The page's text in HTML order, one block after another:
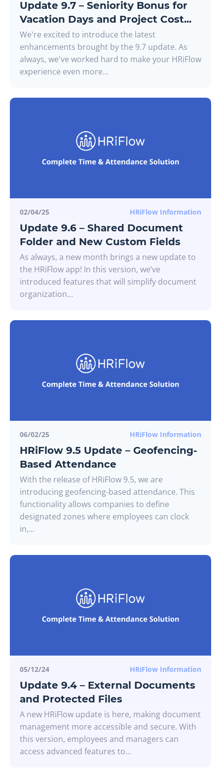
Update 9.7 – Seniority Bonus for
Vacation Days and Project Cost...
We're excited to introduce the latest
enhancements brought by the 9.7 update. As
always, we've worked hard to make your HRiFlow
experience even more...
02/04/25 HRiFlow Information
Update 9.6 – Shared Document
Folder and New Custom Fields
As always, a new month brings a new update to
the HRiFlow app! In this version, we’ve
introduced features that will simplify document
organization...
06/02/25 HRiFlow Information
HRiFlow 9.5 Update – Geofencing-
Based Attendance
With the release of HRiFlow 9.5, we are
introducing geofencing-based attendance. This
functionality allows companies to define
designated zones where employees can clock
in,...
05/12/24 HRiFlow Information
Update 9.4 – External Documents
and Protected Files
A new HRiFlow update is here, making document
management more accessible and secure. With
this version, employees and managers can
access advanced features to...